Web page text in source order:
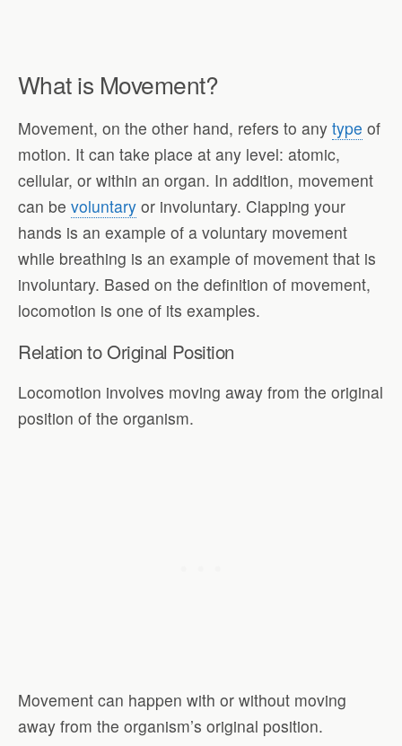
What is Movement?
Movement, on the other hand, refers to any type of
motion. It can take place at any level: atomic,
cellular, or within an organ. In addition, movement
can be voluntary or involuntary. Clapping your
hands is an example of a voluntary movement
while breathing is an example of movement that is
involuntary. Based on the definition of movement,
locomotion is one of its examples.
Relation to Original Position
Locomotion involves moving away from the original
position of the organism.
Movement can happen with or without moving
away from the organism’s original position.